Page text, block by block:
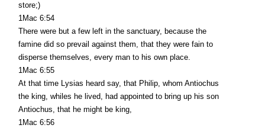
store;)
1Mac 6:54
There were but a few left in the sanctuary, because the
famine did so prevail against them, that they were fain to
disperse themselves, every man to his own place.
1Mac 6:55
At that time Lysias heard say, that Philip, whom Antiochus
the king, whiles he lived, had appointed to bring up his son
Antiochus, that he might be king,
1Mac 6:56